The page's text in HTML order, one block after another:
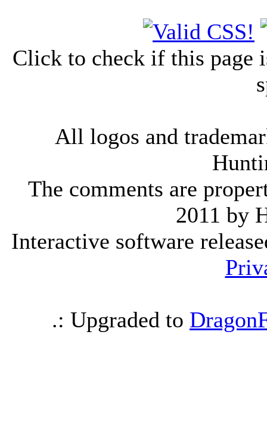
Click to check if this page
All logos and
The comments are
2011 by
Interactive software
.: Upgraded to